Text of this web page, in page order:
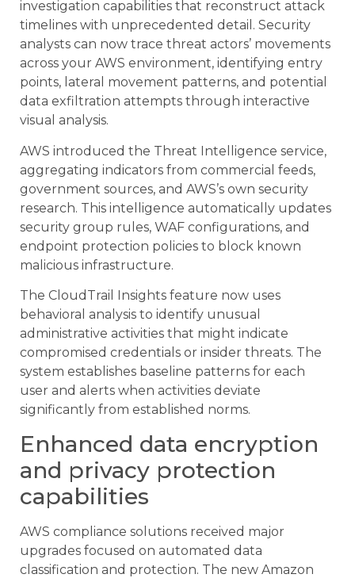
investigation capabilities that reconstruct attack
timelines with unprecedented detail. Security
analysts can now trace threat actors’ movements
across your AWS environment, identifying entry
points, lateral movement patterns, and potential
data exfiltration attempts through interactive
visual analysis.
AWS introduced the Threat Intelligence service,
aggregating indicators from commercial feeds,
government sources, and AWS’s own security
research. This intelligence automatically updates
security group rules, WAF configurations, and
endpoint protection policies to block known
malicious infrastructure.
The CloudTrail Insights feature now uses
behavioral analysis to identify unusual
administrative activities that might indicate
compromised credentials or insider threats. The
system establishes baseline patterns for each
user and alerts when activities deviate
significantly from established norms.
Enhanced data encryption
and privacy protection
capabilities
AWS compliance solutions received major
upgrades focused on automated data
classification and protection. The new Amazon